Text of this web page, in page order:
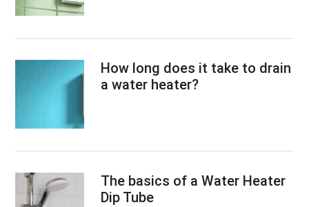
How long does it take to drain
a water heater?
The basics of a Water Heater
Dip Tube